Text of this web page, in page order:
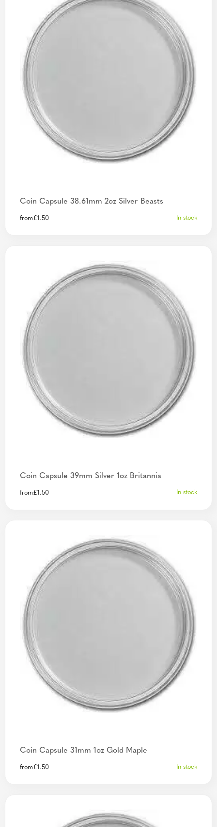
Coin Capsule 38.61mm 2oz Silver Beasts
from£1.50 In stock
Coin Capsule 39mm Silver 1oz Britannia
from£1.50 In stock
Coin Capsule 31mm 1oz Gold Maple
from£1.50 In stock